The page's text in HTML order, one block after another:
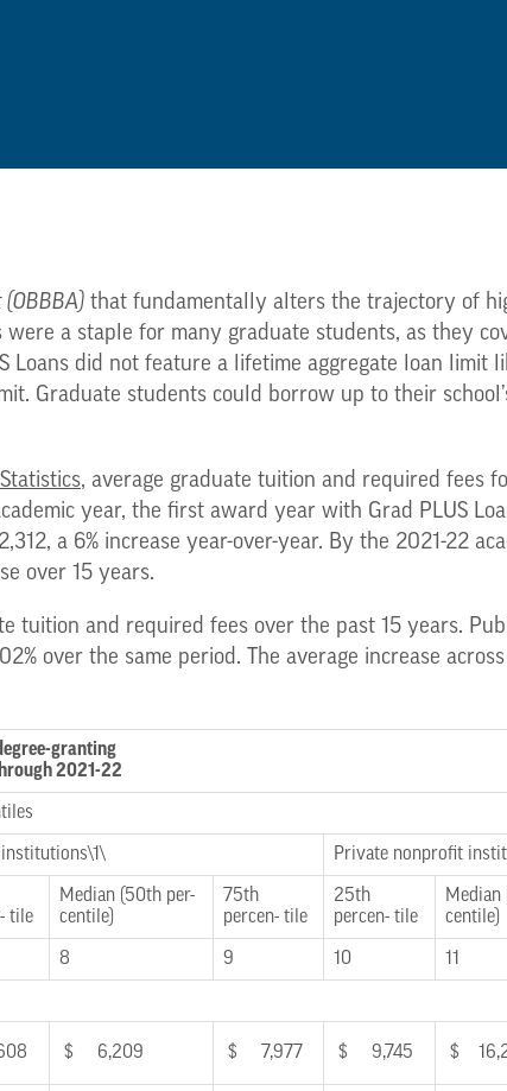
that fundamentally alters the trajectory of
were a staple for many graduate students, as they
did not feature a lifetime aggregate loan limit
Graduate students could borrow up to their
, average graduate tuition and required fees
year, the first award year with Grad PLUS
a 6% increase year-over-year. By the 2021-22
over 15 years.
tuition and required fees over the past 15 years.
over the same period. The average increase
granting
2021-22
Private nonprofit
tile
Median (50th per-
centile)
75th
percen- tile
25th
percen- tile
Median
centile)
8 9 10 11
$ 6,209 $ 7,977 $ 9,745 $